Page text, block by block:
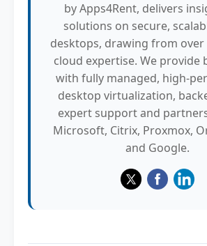
by Apps4Rent, delivers
solutions on secure,
desktops, drawing from over
cloud expertise. We provide
with fully managed, high-
desktop virtualization,
expert support and
Microsoft, Citrix, Proxmox,
and Google.